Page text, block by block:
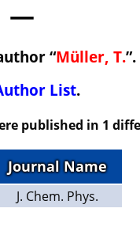
—
“Müller, T.”.
List.
published in 1
Journal Name
J. Chem. Phys.